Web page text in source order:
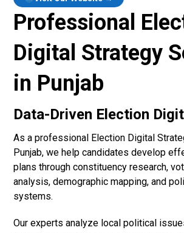
Professional
Digital Strategy
in Punjab
Data-Driven Election
As a professional Election Digital
Punjab, we help candidates develop
plans through constituency research,
analysis, demographic mapping, and
systems.
Our experts analyze local political